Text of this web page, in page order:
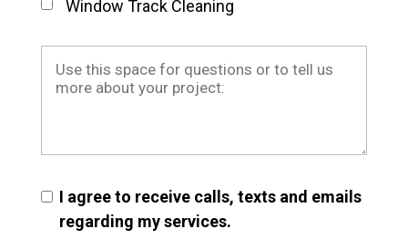
Window Track Cleaning
I agree to receive calls, texts and emails
regarding my services.